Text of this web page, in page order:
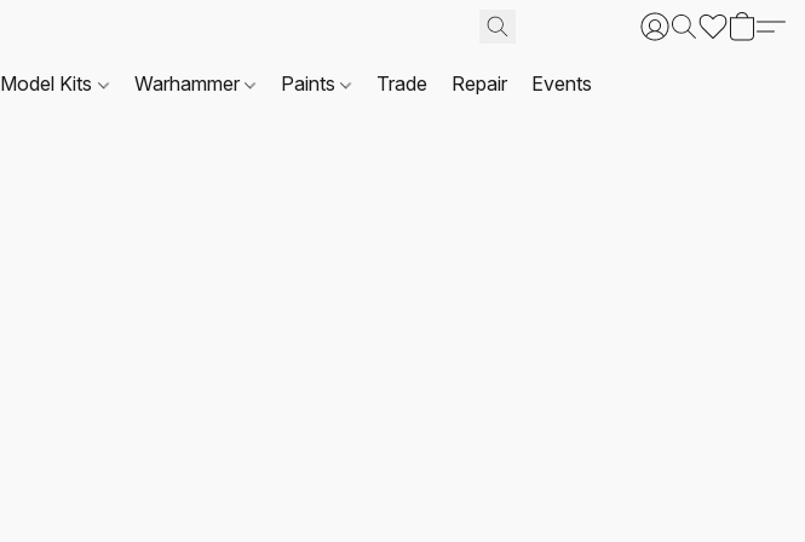
Model Kits Warhammer Paints Trade Repair Events